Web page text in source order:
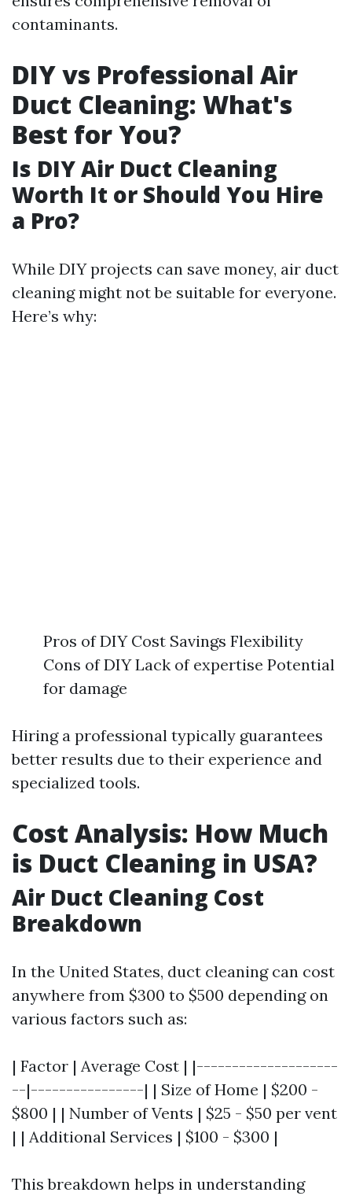
contaminants.
DIY vs Professional Air
Duct Cleaning: What's
Best for You?
Is DIY Air Duct Cleaning
Worth It or Should You Hire
a Pro?
While DIY projects can save money, air duct
cleaning might not be suitable for everyone.
Here’s why:
Pros of DIY Cost Savings Flexibility
Cons of DIY Lack of expertise Potential
for damage
Hiring a professional typically guarantees
better results due to their experience and
specialized tools.
Cost Analysis: How Much
is Duct Cleaning in USA?
Air Duct Cleaning Cost
Breakdown
In the United States, duct cleaning can cost
anywhere from $300 to $500 depending on
various factors such as:
| Factor | Average Cost | |--------------------
--|----------------| | Size of Home | $200 -
$800 | | Number of Vents | $25 - $50 per vent
| | Additional Services | $100 - $300 |
This breakdown helps in understanding